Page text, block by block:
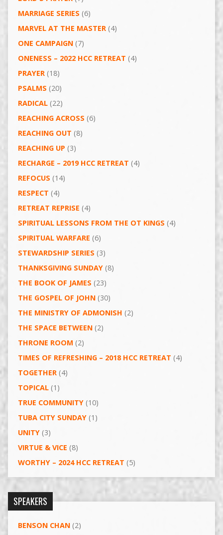
MARRIAGE SERIES (6)
MARVEL AT THE MASTER(4)
ONE CAMPAIGN(7)
ONENESS – 2022 HCC RETREAT (4)
PRAYER(18)
PSALMS (20)
RADICAL(22)
REACHING ACROSS (6)
REACHING OUT (8)
REACHING UP (3)
RECHARGE – 2019 HCC RETREAT (4)
REFOCUS (14)
RESPECT (4)
RETREAT REPRISE (4)
SPIRITUAL LESSONS FROM THE OT KINGS (4)
SPIRITUAL WARFARE (6)
STEWARDSHIP SERIES (3)
THANKSGIVING SUNDAY(8)
THE BOOK OF JAMES (23)
THE GOSPEL OF JOHN(30)
THE MINISTRY OF ADMONISH (2)
THE SPACE BETWEEN(2)
THRONE ROOM (2)
TIMES OF REFRESHING – 2018 HCC RETREAT (4)
TOGETHER(4)
TOPICAL(1)
TRUE COMMUNITY(10)
TUBA CITY SUNDAY(1)
UNITY(3)
VIRTUE & VICE (8)
WORTHY – 2024 HCC RETREAT (5)
SPEAKERS
BENSON CHAN(2)